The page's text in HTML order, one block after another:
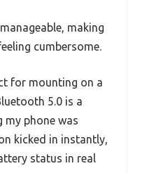
making
cumbersome.
for mounting on a
5.0 is a
my phone was
kicked in instantly,
status in real